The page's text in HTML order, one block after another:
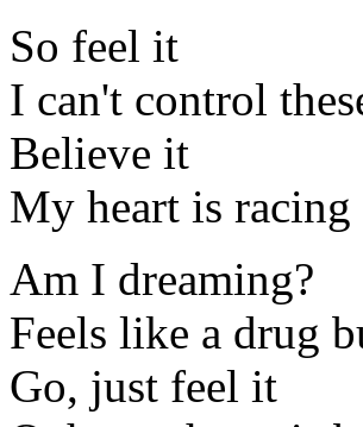
So feel it
I can't control
Believe it
My heart is racing
Am I dreaming?
Feels like a drug
Go, just feel it